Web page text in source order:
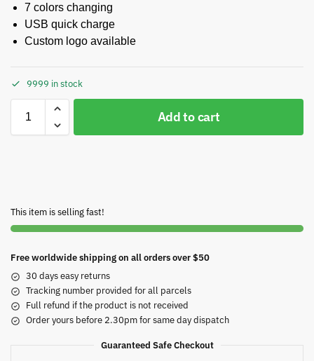
7 colors changing
USB quick charge
Custom logo available
9999 in stock
Add to cart
This item is selling fast!
Free worldwide shipping on all orders over $50
30 days easy returns
Tracking number provided for all parcels
Full refund if the product is not received
Order yours before 2.30pm for same day dispatch
Guaranteed Safe Checkout